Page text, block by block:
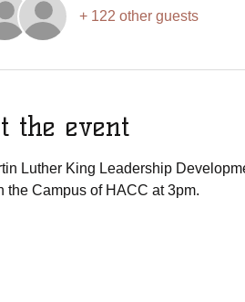
+ 122 other guests
the event
Luther King Leadership
the Campus of HACC at 3pm.